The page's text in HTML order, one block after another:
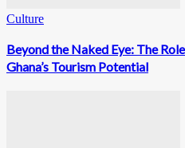
Culture
Beyond the Naked Eye: The
Ghana’s Tourism Potential